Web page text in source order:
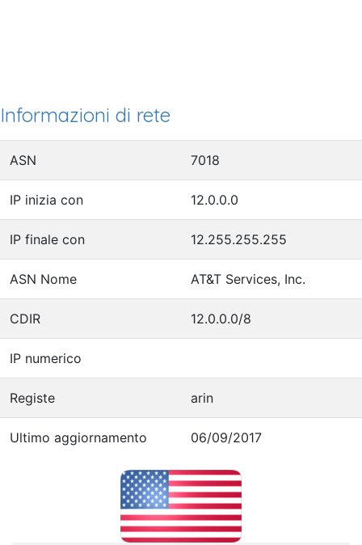
Informazioni di rete
ASN 7018
IP inizia con 12.0.0.0
IP finale con 12.255.255.255
ASN Nome AT&T Services, Inc.
CDIR 12.0.0.0/8
IP numerico
Registe arin
Ultimo aggiornamento 06/09/2017